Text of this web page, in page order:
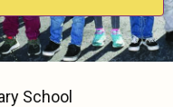
School